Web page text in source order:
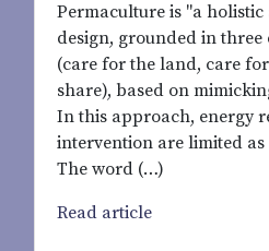
Permaculture is "a
design, grounded in
(care for the land, care
share), based on
In this approach, energy
intervention are limited as
The word (…)
Read article